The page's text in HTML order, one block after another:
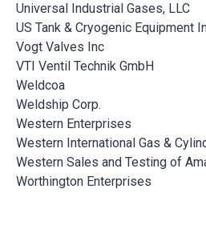
Universal Industrial Gases, LLC
US Tank & Cryogenic Equipment
Vogt Valves Inc
VTI Ventil Technik GmbH
Weldcoa
Weldship Corp.
Western Enterprises
Western International Gas &
Western Sales and Testing of
Worthington Enterprises